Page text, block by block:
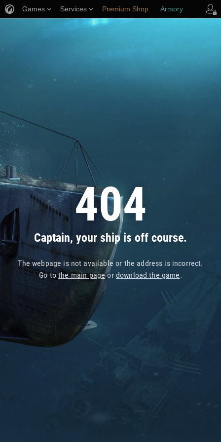
404
Captain, your ship is off course.
The webpage is not available or the address is incorrect.
Go tothe main pageor download the game.
Games Services Premium Shop Armory
Player Support